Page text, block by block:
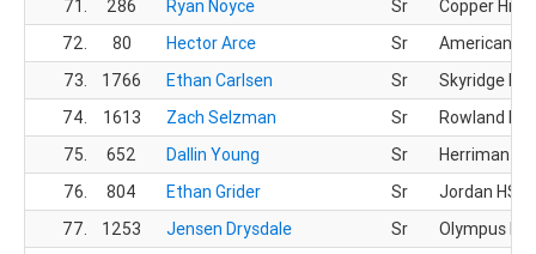
71.
286 Ryan Noyce Sr
Copper Hills
72.
80 Hector Arce Sr
American
73.
1766 Ethan Carlsen Sr
Skyridge HS
74.
1613 Zach Selzman Sr
Rowland Hall
75.
652 Dallin Young Sr
Herriman HS
76.
804 Ethan Grider Sr
Jordan HS
77.
1253 Jensen Drysdale Sr
Olympus HS